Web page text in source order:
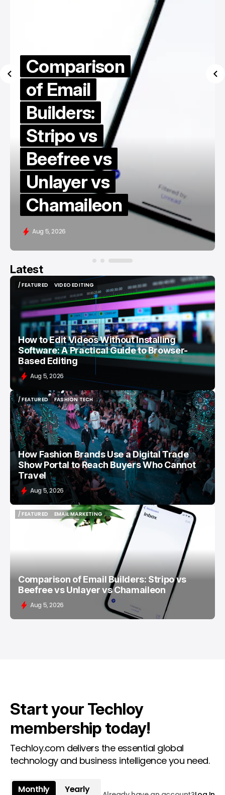
Comparison
of Email
Builders:
Stripo vs
Beefree vs
Unlayer vs
Chamaileon
Aug 5, 2026
Latest
/ FEATURED
VIDEO EDITING
VIDEO EDITING
How to Edit Videos Without Installing
Software: A Practical Guide to Browser-
Based Editing
Aug 5, 2026
/ FEATURED
/ FEATURED
FASHION TECH
FASHION TECH
How Fashion Brands Use a Digital Trade
Show Portal to Reach Buyers Who Cannot
Travel
Aug 5, 2026
/ FEATURED
EMAIL MARKETING
EMAIL MARKETING
Comparison of Email Builders: Stripo vs
Beefree vs Unlayer vs Chamaileon
Aug 5, 2026
Start your Techloy
membership today!
Techloy.com delivers the essential global
technology and business intelligence you need.
Monthly Yearly